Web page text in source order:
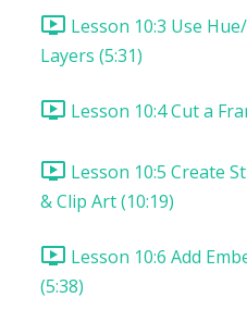
Lesson 10:3 Use
Layers (5:31)
Lesson 10:4 Cut a
Lesson 10:5 Create
& Clip Art (10:19)
Lesson 10:6 Add
(5:38)